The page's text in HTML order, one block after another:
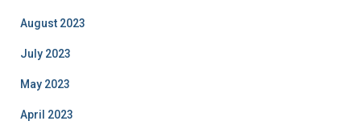
August 2023
July 2023
May 2023
April 2023